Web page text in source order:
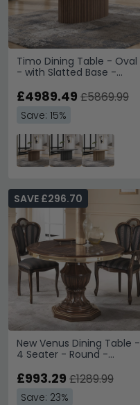
Timo Dining Table - Oval
- with Slatted Base -
Available
£4989.49 £5869.99
Save: 15%
New Venus Dining Table -
4 Seater - Round -
Walnut Italian
SAVE £296.70
£993.29 £1289.99
Save: 23%